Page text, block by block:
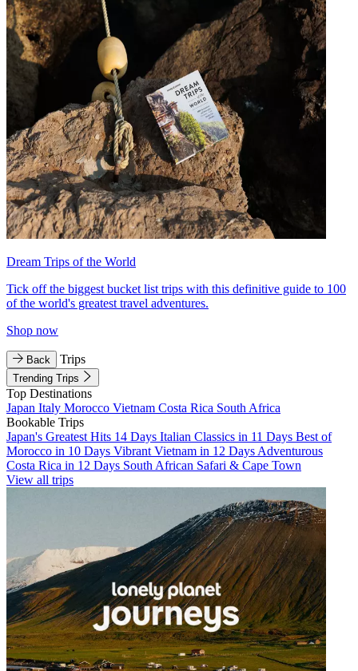
Dream Trips of the World
Tick off the biggest bucket list trips with this definitive guide to 100
of the world's greatest travel adventures.
Shop now
Back Trips
Trending Trips
Top Destinations
Japan Italy Morocco Vietnam Costa Rica South Africa
Bookable Trips
Japan's Greatest Hits 14 Days Italian Classics in 11 Days Best of
Morocco in 10 Days Vibrant Vietnam in 12 Days Adventurous
Costa Rica in 12 Days South African Safari & Cape Town
View all trips